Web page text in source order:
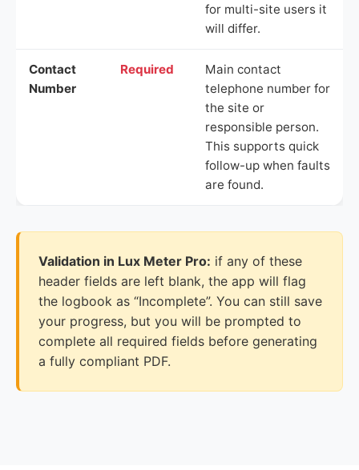
for multi-site users it
will differ.
Contact
Number
Required
Main contact
telephone number for
the site or
responsible person.
This supports quick
follow-up when faults
are found.
Validation in Lux Meter Pro: if any of these
header fields are left blank, the app will flag
the logbook as “Incomplete”. You can still save
your progress, but you will be prompted to
complete all required fields before generating
a fully compliant PDF.